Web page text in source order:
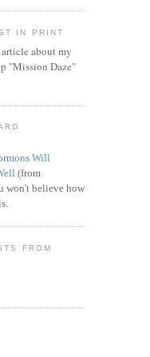
IN PRINT
article about my
"Mission Daze"
Will
(from
won't believe how
FROM